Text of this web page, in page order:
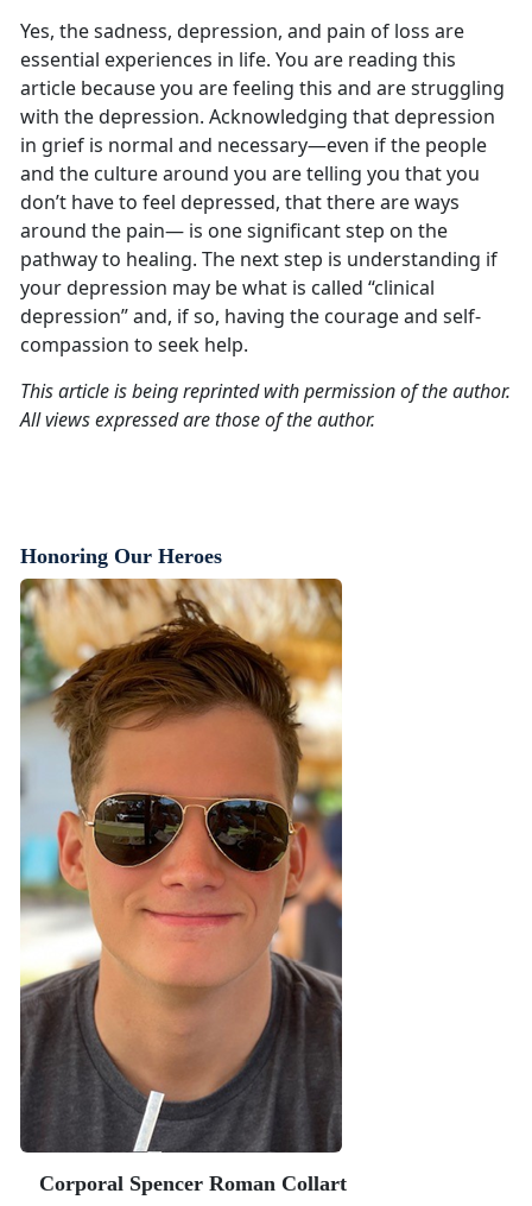
Yes, the sadness, depression, and pain of loss are
essential experiences in life. You are reading this
article because you are feeling this and are struggling
with the depression. Acknowledging that depression
in grief is normal and necessary—even if the people
and the culture around you are telling you that you
don’t have to feel depressed, that there are ways
around the pain— is one significant step on the
pathway to healing. The next step is understanding if
your depression may be what is called “clinical
depression” and, if so, having the courage and self-
compassion to seek help.
This article is being reprinted with permission of the author.
All views expressed are those of the author.
Honoring Our Heroes
Corporal Spencer Roman Collart